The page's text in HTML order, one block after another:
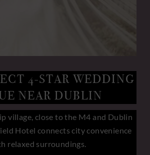
4-STAR WEDDING
NEAR DUBLIN
village, close to the M4 and Dublin
Hotel connects city convenience
relaxed surroundings.